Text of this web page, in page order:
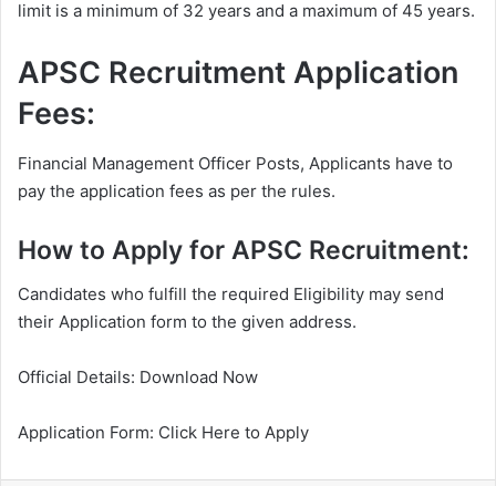
limit is a minimum of 32 years and a maximum of 45 years.
APSC Recruitment Application
Fees:
Financial Management Officer Posts, Applicants have to
pay the application fees as per the rules.
How to Apply for APSC Recruitment:
Candidates who fulfill the required Eligibility may send
their Application form to the given address.
Official Details: Download Now
Application Form: Click Here to Apply